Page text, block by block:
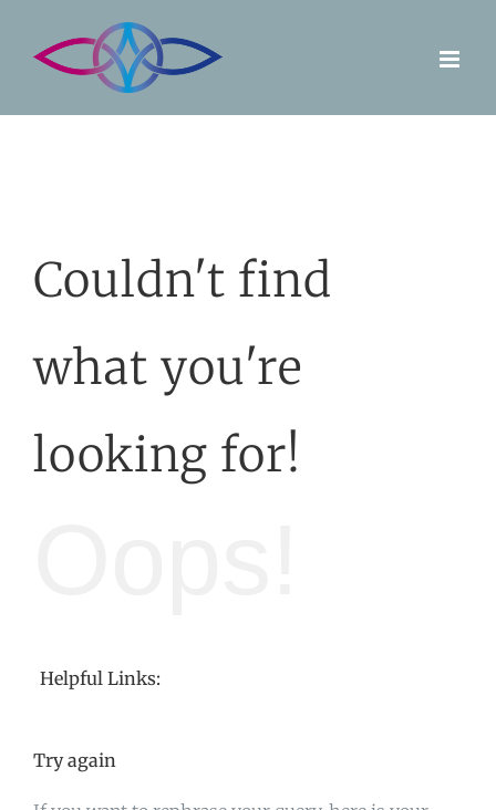
Couldn't find
what you're
looking for!
Helpful Links:
Try again